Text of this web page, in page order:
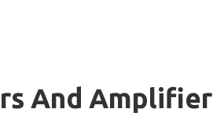
And Amplifier